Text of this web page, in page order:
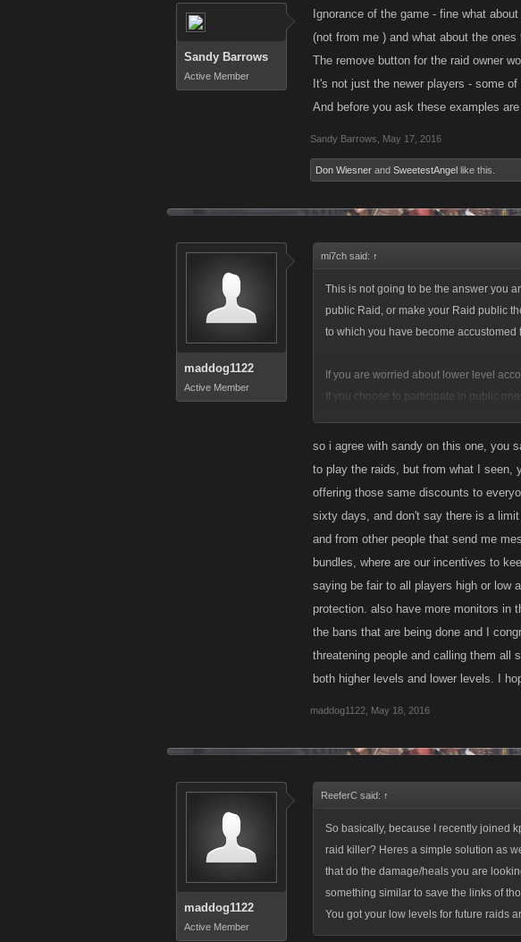
Sandy Barrows
Active Member
Ignorance of the game - fine what
(not from me ) and what about the
The remove button for the raid owner
It's not just the newer players - some
And before you ask these examples
Sandy Barrows May 17, 2016
Don Wiesner and SweetestAngel like this.
maddog1122
Active Member
mi7ch said: ↑
This is not going to be the answer you
public Raid, or make your Raid public
to which you have become accustomed
If you are worried about lower level
If you choose to participate in public
designed around private groups with
have 29 other players to help you out
much trouble as they learn the ropes.
so i agree with sandy on this one, you
to play the raids, but from what I seen,
offering those same discounts to
sixty days, and don't say there is a
and from other people that send me
bundles, where are our incentives to
saying be fair to all players high or low
protection. also have more monitors in
the bans that are being done and I
threatening people and calling them all
both higher levels and lower levels. I
maddog1122 May 18, 2016
maddog1122
Active Member
ReeferC said: ↑
So basically, because I recently joined
raid killer? Heres a simple solution as
that do the damage/heals you are
something similar to save the links of
You got your low levels for future raids